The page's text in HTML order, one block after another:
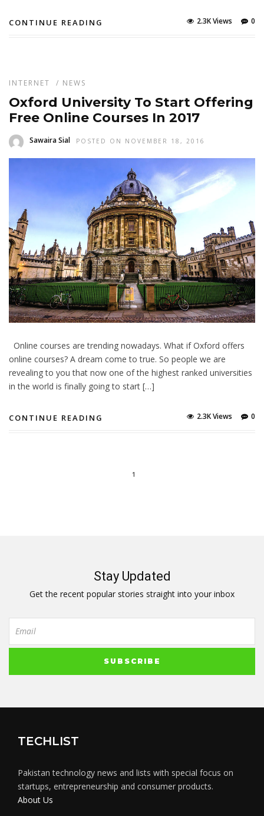
CONTINUE READING 0
2.3K Views
INTERNET / NEWS
Oxford University To Start Offering
Free Online Courses In 2017
Sawaira Sial POSTED ON NOVEMBER 18, 2016
Online courses are trending nowadays. What if Oxford offers
online courses? A dream come to true. So people we are
revealing to you that now one of the highest ranked universities
in the world is finally going to start […]
CONTINUE READING 0
2.3K Views
1
Stay Updated
Get the recent popular stories straight into your inbox
TECHLIST
Pakistan technology news and lists with special focus on
startups, entrepreneurship and consumer products.
About Us